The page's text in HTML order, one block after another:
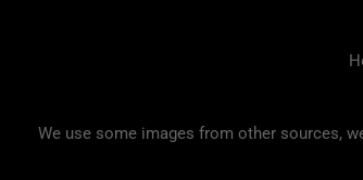
We use some images from other sources,